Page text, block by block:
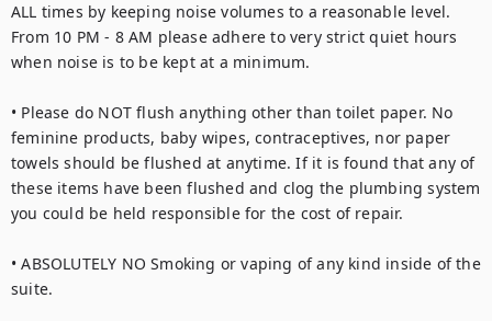
ALL times by keeping noise volumes to a reasonable level.
From 10 PM - 8 AM please adhere to very strict quiet hours
when noise is to be kept at a minimum.
• Please do NOT flush anything other than toilet paper. No
feminine products, baby wipes, contraceptives, nor paper
towels should be flushed at anytime. If it is found that any of
these items have been flushed and clog the plumbing system
you could be held responsible for the cost of repair.
• ABSOLUTELY NO Smoking or vaping of any kind inside of the
suite.